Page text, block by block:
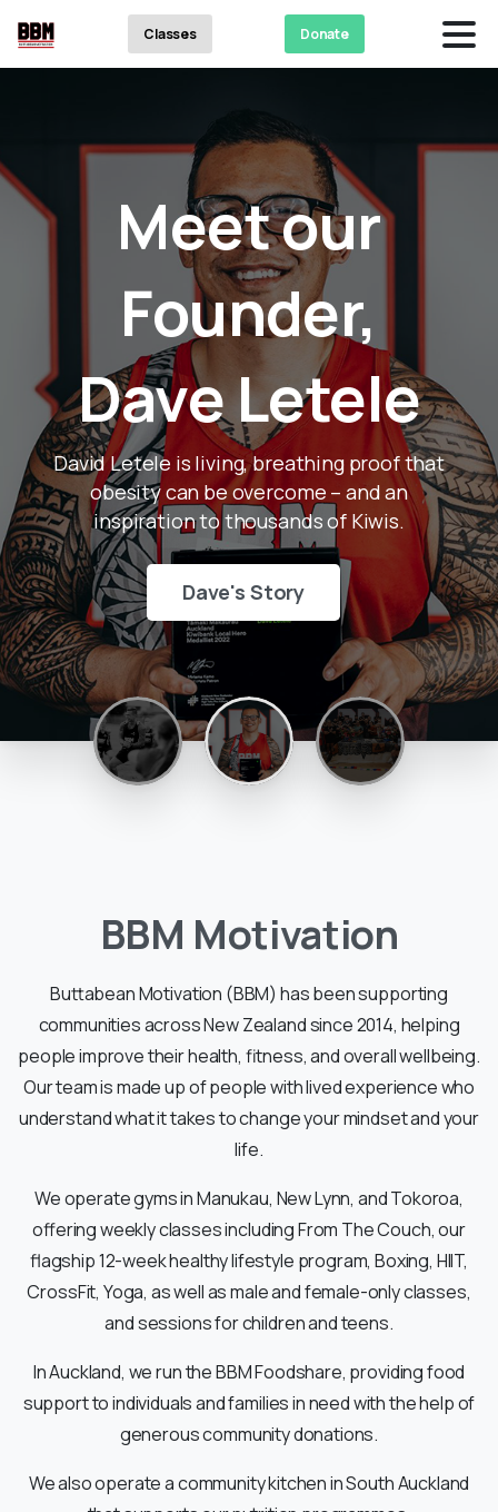
Classes Donate
Meetour
Founder,
DaveLetele
David Letele is living, breathing proof that
obesity can be overcome – and an
inspiration to thousands of Kiwis.
Dave's Story
BBM Motivation
Buttabean Motivation (BBM) has been supporting
communities across New Zealand since 2014, helping
people improve their health, fitness, and overall wellbeing.
Our team is made up of people with lived experience who
understand what it takes to change your mindset and your
life.
We operate gyms in Manukau, New Lynn, and Tokoroa,
offering weekly classes including From The Couch, our
flagship 12-week healthy lifestyle program, Boxing, HIIT,
CrossFit, Yoga, as well as male and female-only classes,
and sessions for children and teens.
In Auckland, we run the BBM Foodshare, providing food
support to individuals and families in need with the help of
generous community donations.
We also operate a community kitchen in South Auckland